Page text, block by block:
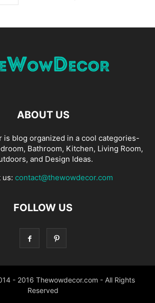
ABOUT US
is blog organized in a cool categories-
Bathroom, Kitchen, Living Room,
and Design Ideas.
us: contact@thewowdecor.com
FOLLOW US
- 2016 Thewowdecor.com - All Rights
Reserved